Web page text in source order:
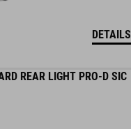
DETAILS
REAR LIGHT PRO-D SIC